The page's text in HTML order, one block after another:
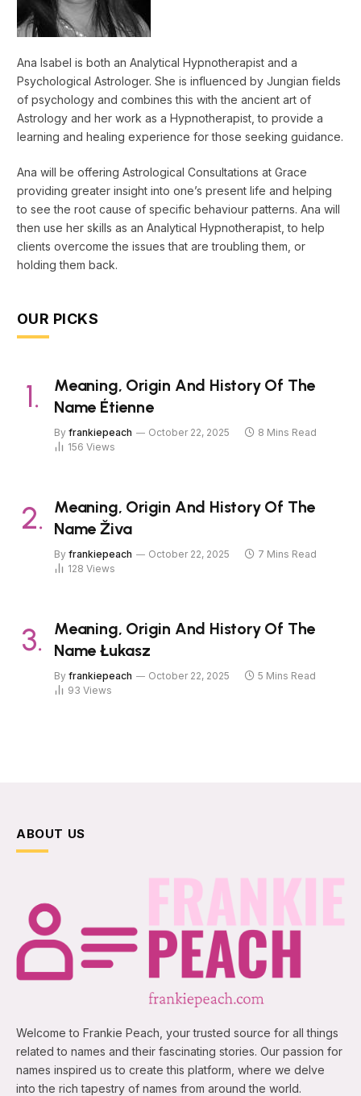
Ana Isabel is both an Analytical Hypnotherapist and a
Psychological Astrologer. She is influenced by Jungian fields
of psychology and combines this with the ancient art of
Astrology and her work as a Hypnotherapist, to provide a
learning and healing experience for those seeking guidance.
Ana will be offering Astrological Consultations at Grace
providing greater insight into one’s present life and helping
to see the root cause of specific behaviour patterns. Ana will
then use her skills as an Analytical Hypnotherapist, to help
clients overcome the issues that are troubling them, or
holding them back.
OUR PICKS
Meaning, Origin And History Of The
Name Étienne
By frankiepeach October 22, 2025
8 Mins Read
156 Views
Meaning, Origin And History Of The
Name Živa
By frankiepeach October 22, 2025
7 Mins Read
128 Views
Meaning, Origin And History Of The
Name Łukasz
By frankiepeach October 22, 2025
5 Mins Read
93 Views
ABOUT US
Welcome to Frankie Peach, your trusted source for all things
related to names and their fascinating stories. Our passion for
names inspired us to create this platform, where we delve
into the rich tapestry of names from around the world.